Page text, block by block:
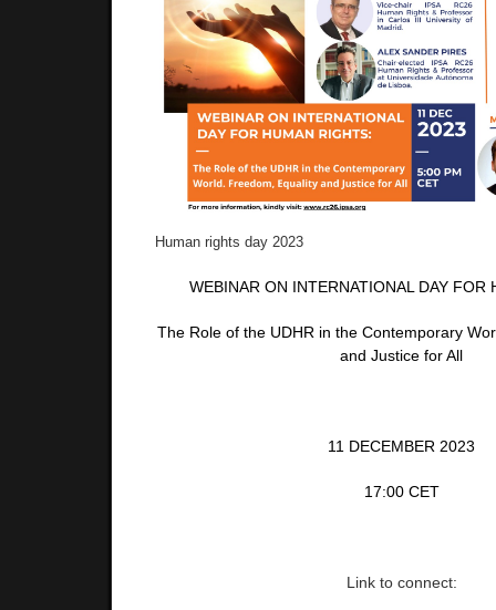
Human rights day 2023
WEBINAR ON INTERNATIONAL DAY FOR
The Role of the UDHR in the Contemporary
and Justice for All
11 DECEMBER 2023
17:00 CET
Link to connect: